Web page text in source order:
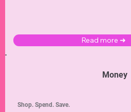
Read more ➜
Money
Shop. Spend. Save.